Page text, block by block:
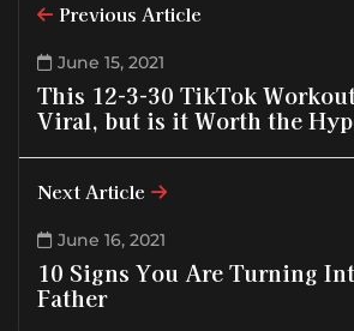
Previous Article
June 15, 2021
This 12-3-30 TikTok
Viral, but is it Worth the
Next Article
June 16, 2021
10 Signs You Are Turning
Father